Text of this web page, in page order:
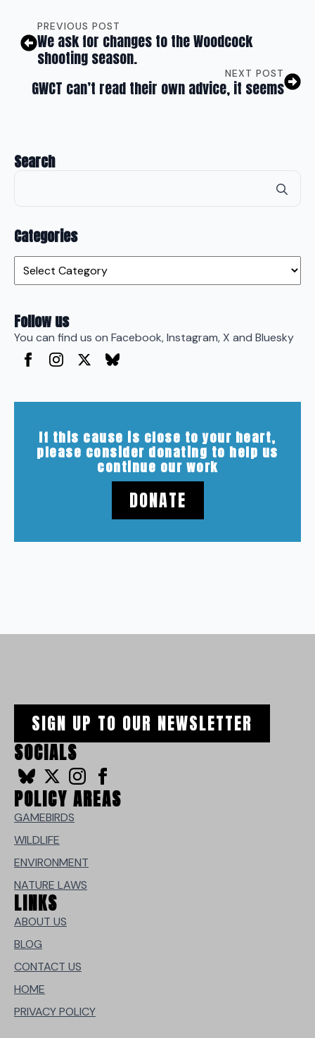
PREVIOUS POST
We ask for changes to the Woodcock
shooting season.
NEXT POST
GWCT can’t read their own advice, it seems
Search
Categories
Follow us
You can find us on Facebook, Instagram, X and Bluesky
If this cause is close to your heart,
please consider donating to help us
continue our work
DONATE
SIGN UP TO OUR NEWSLETTER
SOCIALS
POLICY AREAS
GAMEBIRDS
WILDLIFE
ENVIRONMENT
NATURE LAWS
LINKS
ABOUT US
BLOG
CONTACT US
HOME
PRIVACY POLICY